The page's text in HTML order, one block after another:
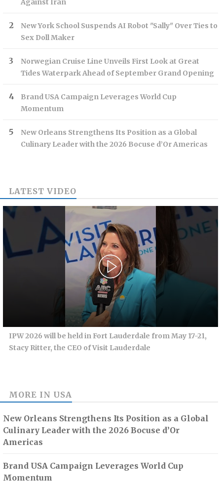
Against Iran
New York School Suspends AI Robot "Sally" Over Ties to
Sex Doll Maker
Norwegian Cruise Line Unveils First Look at Great
Tides Waterpark Ahead of September Grand Opening
Brand USA Campaign Leverages World Cup
Momentum
New Orleans Strengthens Its Position as a Global
Culinary Leader with the 2026 Bocuse d’Or Americas
LATEST VIDEO
IPW 2026 will be held in Fort Lauderdale from May 17-21,
Stacy Ritter, the CEO of Visit Lauderdale
MORE IN USA
New Orleans Strengthens Its Position as a Global
Culinary Leader with the 2026 Bocuse d’Or
Americas
Brand USA Campaign Leverages World Cup
Momentum